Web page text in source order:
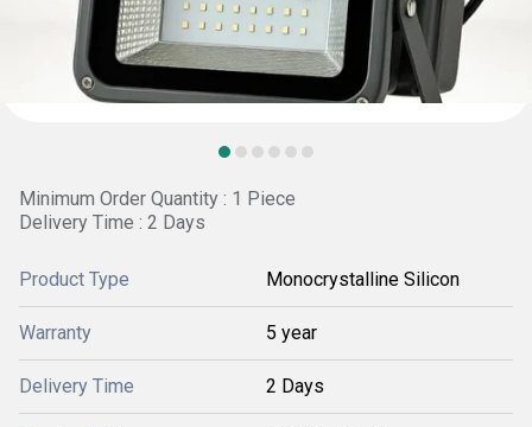
Minimum Order Quantity : 1 Piece
Delivery Time : 2 Days
Product Type Monocrystalline Silicon
Warranty 5 year
Delivery Time 2 Days